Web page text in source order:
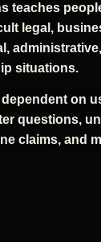
teaches
legal,
situations.
on
questions,
claims, and